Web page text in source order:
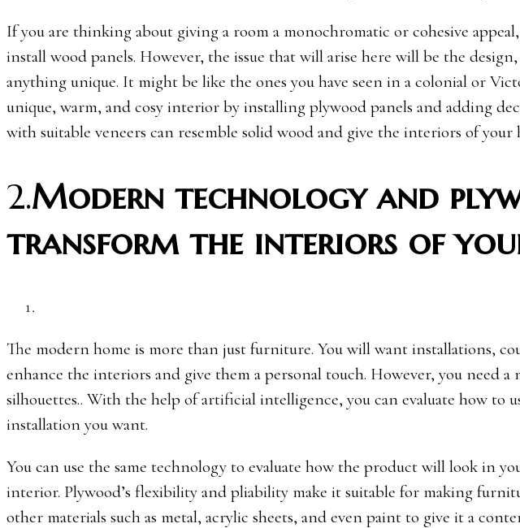
If you are thinking about giving a room a monochromatic or cohesive
install wood panels. However, the issue that will arise here will be the
anything unique. It might be like the ones you have seen in a colonial or
unique, warm, and cosy interior by installing plywood panels and adding
with suitable veneers can resemble solid wood and give the interiors of your
2.Modern technology and
transform the interiors of
The modern home is more than just furniture. You will want installations,
enhance the interiors and give them a personal touch. However, you need a
silhouettes.. With the help of artificial intelligence, you can evaluate how to
installation you want.
You can use the same technology to evaluate how the product will look in
interior. Plywood’s flexibility and pliability make it suitable for making
other materials such as metal, acrylic sheets, and even paint to give it a